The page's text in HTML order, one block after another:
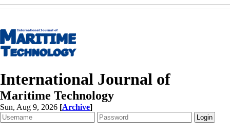
International Journal of
Maritime Technology
Sun, Aug 9, 2026 [Archive]